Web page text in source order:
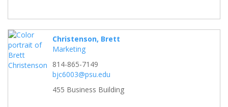
Christenson, Brett
Marketing
814-865-7149
bjc6003@psu.edu
455 Business Building